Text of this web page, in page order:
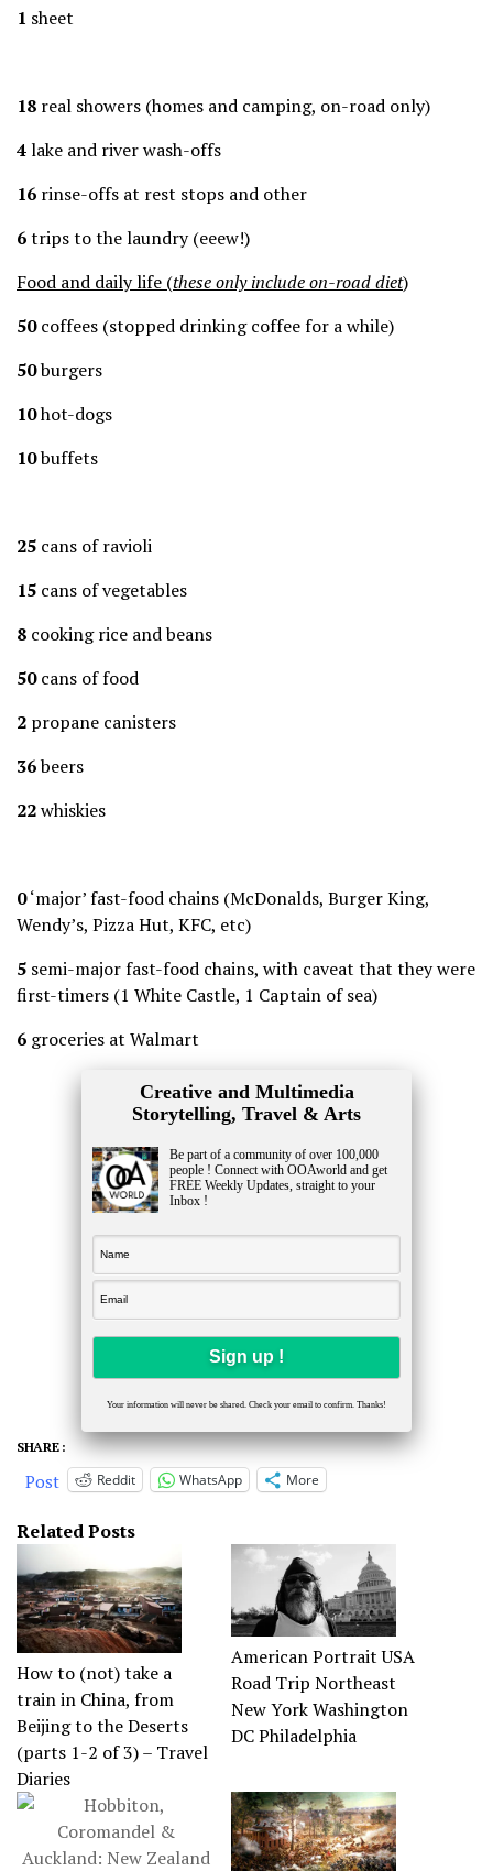
1 sheet
18 real showers (homes and camping, on-road only)
4lake and river wash-offs
16 rinse-offs at rest stops and other
6trips to the laundry (eeew!)
Food and daily life (these only include on-road diet)
50coffees (stopped drinking coffee for a while)
50burgers
10hot-dogs
10buffets
25 cans of ravioli
15 cans of vegetables
8 cooking rice and beans
50cans of food
2 propane canisters
36beers
22whiskies
0‘major’ fast-food chains (McDonalds, Burger King,
Wendy’s, Pizza Hut, KFC, etc)
5 semi-major fast-food chains, with caveat that they were
first-timers (1 White Castle, 1 Captain of sea)
6 groceries at Walmart
Creative and Multimedia
Storytelling, Travel & Arts
Be part of a community of over 100,000
people ! Connect with OOAworld and get
FREE Weekly Updates, straight to your
Inbox !
Your information will never be shared. Check your email to confirm. Thanks!
SHARE :
Post Reddit WhatsApp More
Related Posts
How to (not) take a
train in China, from
Beijing to the Deserts
(parts 1-2 of 3) – Travel
Diaries
American Portrait USA
Road Trip Northeast
New York Washington
DC Philadelphia